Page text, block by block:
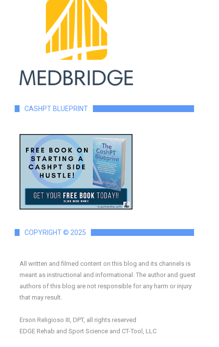
CASHPT BLUEPRINT
COPYRIGHT © 2025
All written and filmed content on this blog and its channels is
meant as instructional and informational. The author and guest
authors of this blog are not responsible for any harm or injury
that may result.
Erson Religioso III, DPT, all rights reserved
EDGE Rehab and Sport Science and CT-Tool, LLC